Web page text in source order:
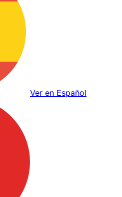
Ver en Español